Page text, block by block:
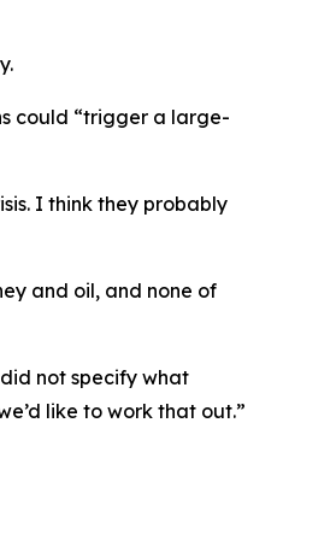
could “trigger a large-
I think they probably
and oil, and none of
not specify what
like to work that out.”